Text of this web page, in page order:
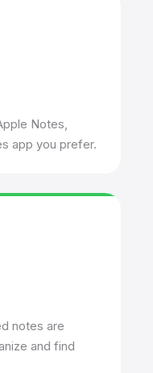
Notes,
app you prefer.
notes are
and find